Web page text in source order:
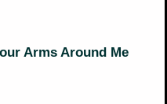
Arms Around Me